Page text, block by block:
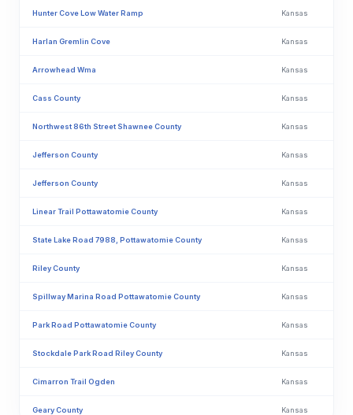
Hunter Cove Low Water Ramp Kansas
Harlan Gremlin Cove Kansas
Arrowhead Wma Kansas
Cass County Kansas
Northwest 86th Street Shawnee County Kansas
Jefferson County Kansas
Jefferson County Kansas
Linear Trail Pottawatomie County Kansas
State Lake Road 7988, Pottawatomie County Kansas
Riley County Kansas
Spillway Marina Road Pottawatomie County Kansas
Park Road Pottawatomie County Kansas
Stockdale Park Road Riley County Kansas
Cimarron Trail Ogden Kansas
Geary County Kansas